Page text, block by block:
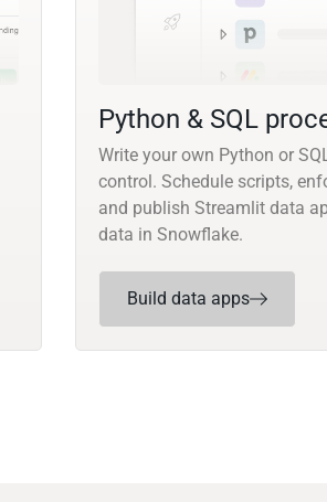
Python & SQL
Write your own Python or
control. Schedule scripts,
and publish Streamlit data
data in Snowflake.
Build data apps